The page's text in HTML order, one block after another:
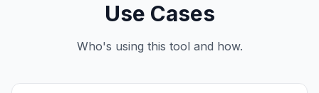
Use Cases
Who's using this tool and how.